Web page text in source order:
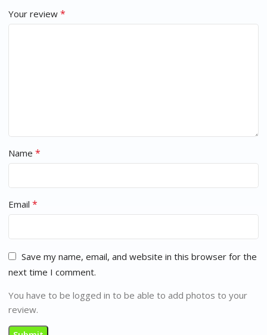
Your review *
Name *
Email *
Save my name, email, and website in this browser for the
next time I comment.
You have to be logged in to be able to add photos to your
review.